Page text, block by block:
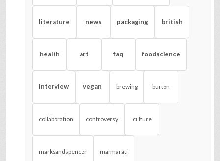
literature news packaging british
health art faq foodscience
interview vegan brewing burton
collaboration controversy culture
marksandspencer marmarati